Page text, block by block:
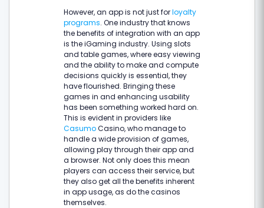
However, an app is not just forloyalty
programs. One industry that knows
the benefits of integration with an app
is the iGaming industry. Using slots
and table games, where easy viewing
and the ability to make and compute
decisions quickly is essential, they
have flourished. Bringing these
games in and enhancing usability
has been something worked hard on.
This is evident in providers like
CasumoCasino, who manage to
handle a wide provision of games,
allowing play through their app and
a browser. Not only does this mean
players can access their service, but
they also get all the benefits inherent
in app usage, as do the casinos
themselves.